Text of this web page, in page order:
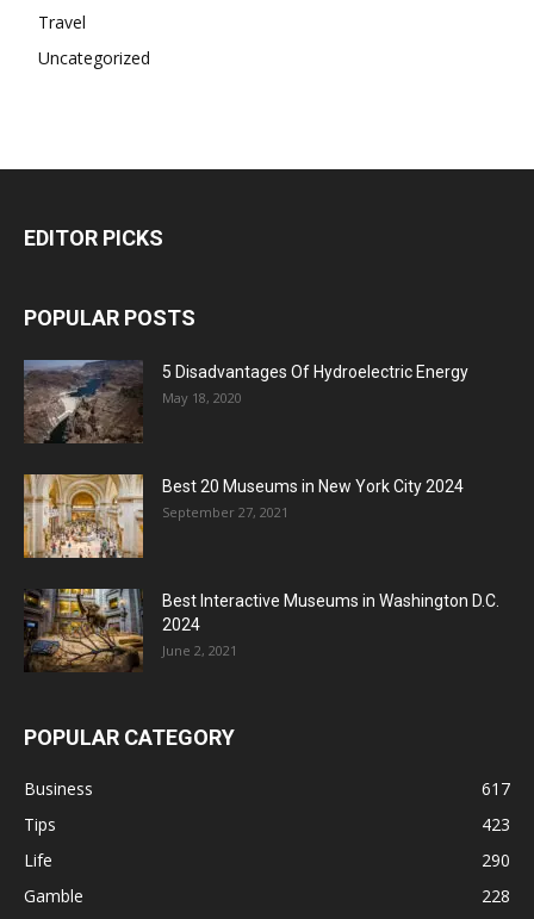
Travel
Uncategorized
EDITOR PICKS
POPULAR POSTS
5 Disadvantages Of Hydroelectric Energy
May 18, 2020
Best 20 Museums in New York City 2024
September 27, 2021
Best Interactive Museums in Washington D.C.
2024
June 2, 2021
POPULAR CATEGORY
Business
617
Tips
423
Life
290
Gamble
228